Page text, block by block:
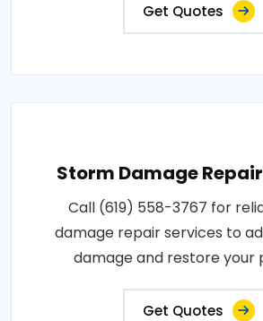
Get Quotes
Storm Damage
Call (619) 558-3767 for
damage repair services to
damage and restore your
Get Quotes